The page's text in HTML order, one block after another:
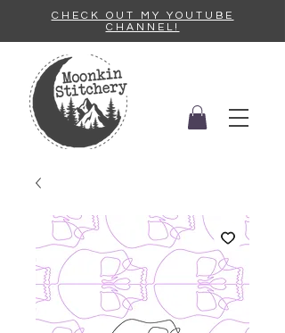
CHECK OUT MY YOUTUBE
CHANNEL!